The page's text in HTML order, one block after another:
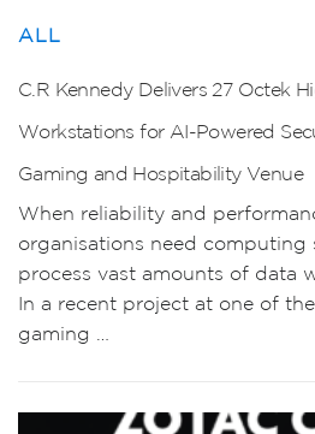
ALL
C.R Kennedy Delivers 27 Octek
Workstations for AI-Powered
Gaming and Hospitability Venue
When reliability and
organisations need computing
process vast amounts of data
In a recent project at one of
gaming …